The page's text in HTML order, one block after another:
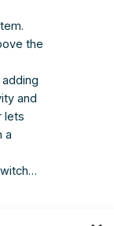
the
and
lets
a